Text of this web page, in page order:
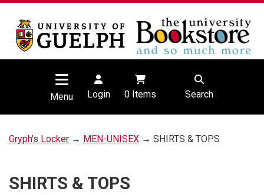
Menu Login 0Items Search
Gryph's Locker → MEN-UNISEX → SHIRTS & TOPS
SHIRTS & TOPS